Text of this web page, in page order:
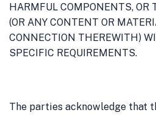
HARMFUL COMPONENTS, OR
(OR ANY CONTENT OR
CONNECTION THEREWITH)
SPECIFIC REQUIREMENTS.
The parties acknowledge that